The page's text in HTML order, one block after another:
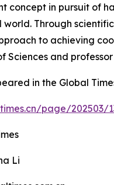
concept in pursuit of
Through
to achieving
Sciences and
in the Global
page/202503/
Li